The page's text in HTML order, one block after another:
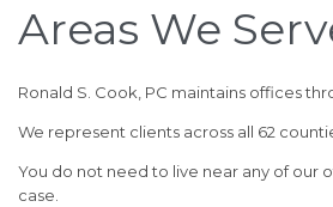
Areas We
Ronald S. Cook, PC maintains offices
We represent clients across all 62
You do not need to live near any of our
case.